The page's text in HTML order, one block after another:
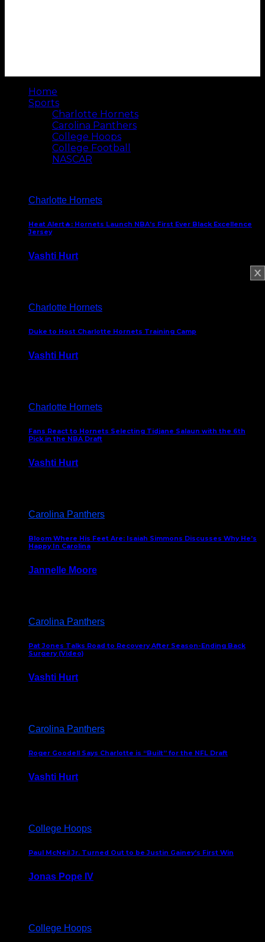
Home
Sports
Charlotte Hornets
Carolina Panthers
College Hoops
College Football
NASCAR
Charlotte Hornets
Heat Alert🔥: Hornets Launch NBA’s First Ever Black Excellence
Jersey
Vashti Hurt
Charlotte Hornets
Duke to Host Charlotte Hornets Training Camp
Vashti Hurt
Charlotte Hornets
Fans React to Hornets Selecting Tidjane Salaun with the 6th
Pick in the NBA Draft
Vashti Hurt
Carolina Panthers
Bloom Where His Feet Are: Isaiah Simmons Discusses Why He’s
Happy In Carolina
Jannelle Moore
Carolina Panthers
Pat Jones Talks Road to Recovery After Season-Ending Back
Surgery (Video)
Vashti Hurt
Carolina Panthers
Roger Goodell Says Charlotte is “Built” for the NFL Draft
Vashti Hurt
College Hoops
Paul McNeil Jr. Turned Out to be Justin Gainey’s First Win
Jonas Pope IV
College Hoops